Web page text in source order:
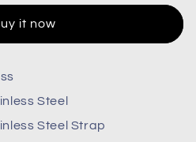
it now
Steel
Steel Strap